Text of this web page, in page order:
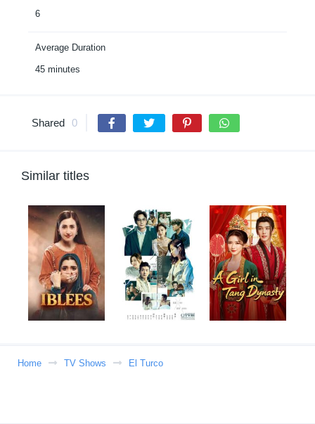
6
Average Duration
45 minutes
Shared 0
Similar titles
Home TV Shows El Turco